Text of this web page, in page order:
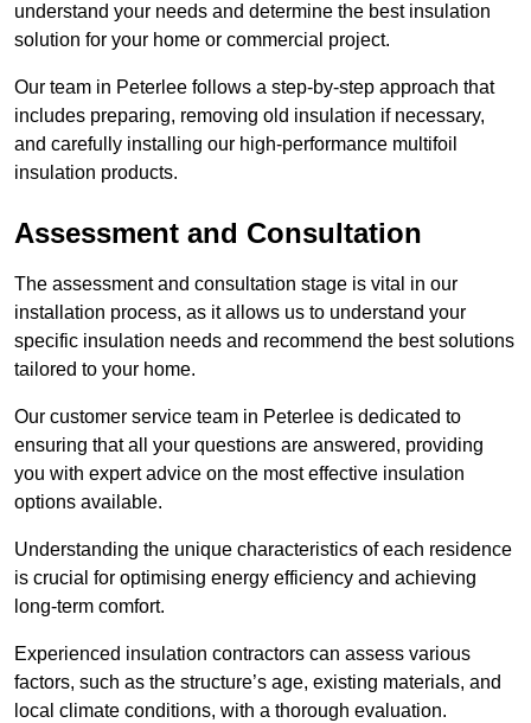
understand your needs and determine the best insulation
solution for your home or commercial project.
Our team in Peterlee follows a step-by-step approach that
includes preparing, removing old insulation if necessary,
and carefully installing our high-performance multifoil
insulation products.
Assessment and Consultation
The assessment and consultation stage is vital in our
installation process, as it allows us to understand your
specific insulation needs and recommend the best solutions
tailored to your home.
Our customer service team in Peterlee is dedicated to
ensuring that all your questions are answered, providing
you with expert advice on the most effective insulation
options available.
Understanding the unique characteristics of each residence
is crucial for optimising energy efficiency and achieving
long-term comfort.
Experienced insulation contractors can assess various
factors, such as the structure’s age, existing materials, and
local climate conditions, with a thorough evaluation.